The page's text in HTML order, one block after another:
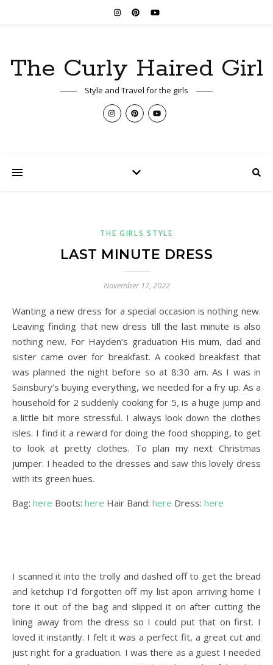
The Curly Haired Girl
Style and Travel for the girls
THE GIRLS STYLE
LAST MINUTE DRESS
November 17, 2022
Wanting a new dress for a special occasion is nothing new.
Leaving finding that new dress till the last minute is also
nothing new. For Hayden’s graduation His mum, dad and
sister came over for breakfast. A cooked breakfast that
was planned the night before so at 8:30 am. As I was in
Sainsbury’s buying everything, we needed for a fry up. As a
household for 2 suddenly cooking for 5, is a huge jump and
a little bit more stressful. I always look down the clothes
isles. I find it a reward for doing the food shopping, to get
to look at pretty clothes. To plan my next Christmas
jumper. I headed to the dresses and saw this lovely dress
with its green hues.
Bag: here Boots: here Hair Band: here Dress: here
I scanned it into the trolly and dashed off to get the bread
and ketchup I’d forgotten off my list apon arriving home I
tore it out of the bag and slipped it on after cutting the
lining away from the dress so I could put that on first. I
loved it instantly. I felt it was a perfect fit, a great cut and
just right for a graduation. I was there as a guest I needed